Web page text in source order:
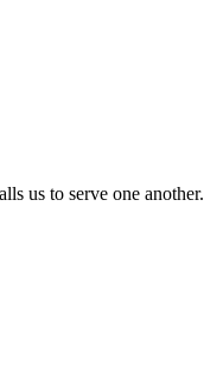
us to serve one another.